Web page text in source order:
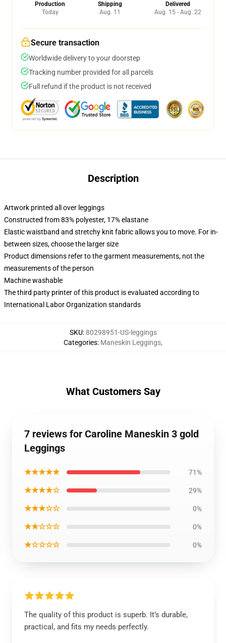
Production
Today
Shipping
Aug. 11
Delivered
Aug. 15 - Aug. 22
Secure transaction
Worldwide delivery to your doorstep
Tracking number provided for all parcels
Full refund if the product is not received
Description
Artwork printed all over leggings
Constructed from 83% polyester, 17% elastane
Elastic waistband and stretchy knit fabric allows you to move. For in-
between sizes, choose the larger size
Product dimensions refer to the garment measurements, not the
measurements of the person
Machine washable
The third party printer of this product is evaluated according to
International Labor Organization standards
SKU:80298951-US-leggings
Categories: Maneskin Leggings,
What Customers Say
7 reviews for Caroline Maneskin 3 gold
Leggings
★★★★★ 71%
★★★★☆ 29%
★★★☆☆ 0%
★★☆☆☆ 0%
★☆☆☆☆ 0%
The quality of this product is superb. It’s durable,
practical, and fits my needs perfectly.